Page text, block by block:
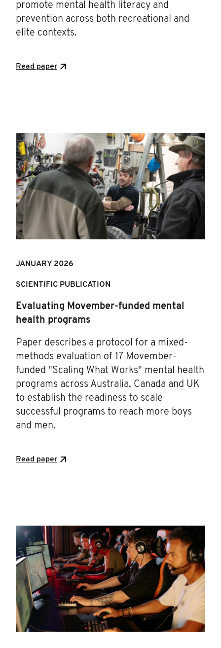
promote mental health literacy and
prevention across both recreational and
elite contexts.
Read paper
JANUARY 2026
SCIENTIFIC PUBLICATION
Evaluating Movember-funded mental
health programs
Paper describes a protocol for a mixed-
methods evaluation of 17 Movember-
funded "Scaling What Works" mental health
programs across Australia, Canada and UK
to establish the readiness to scale
successful programs to reach more boys
and men.
Read paper